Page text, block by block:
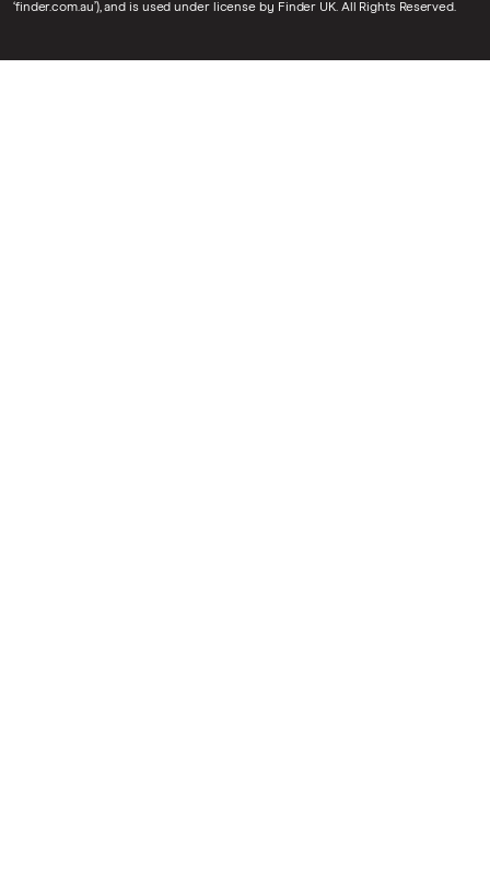
‘finder.com.au’), and is used under license by Finder UK. All Rights Reserved.